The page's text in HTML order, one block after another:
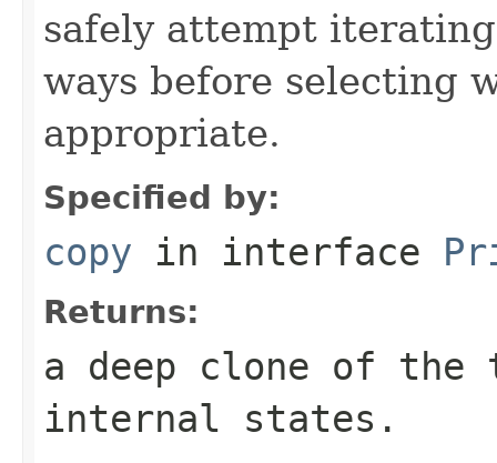
safely attempt
ways before selecting
appropriate.
Specified by:
copy in interface
Returns:
a deep clone of
internal states.